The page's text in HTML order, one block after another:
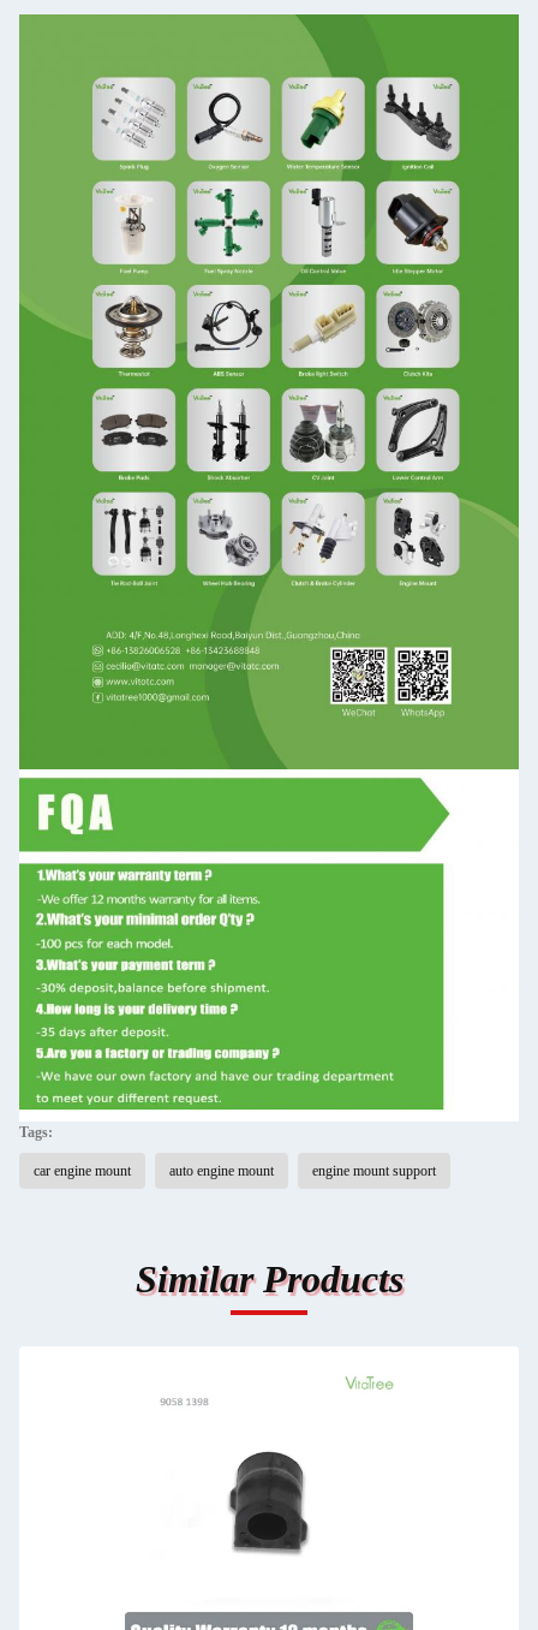
Tags:
car engine mount auto engine mount engine mount support
Similar Products